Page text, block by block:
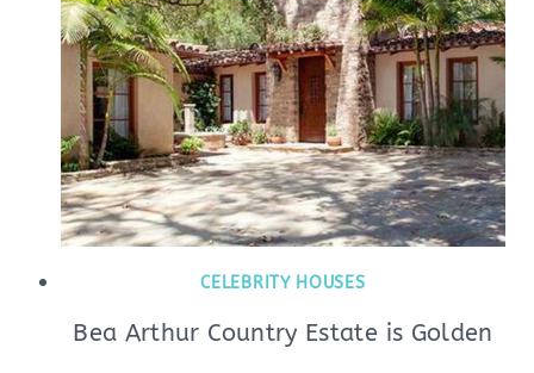
CELEBRITY HOUSES
Bea Arthur Country Estate is Golden